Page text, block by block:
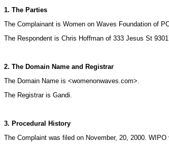
1. The Parties
The Complainant is Women on Waves Foundation of
The Respondent is Chris Hoffman of 333 Jesus St
2. The Domain Name and Registrar
The Domain Name is <womenonwaves.com>.
The Registrar is Gandi.
3. Procedural History
The Complaint was filed on November, 20, 2000.